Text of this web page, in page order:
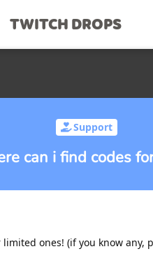
TWITCH DROPS
Support
can i find codes
ones! (if you know any,